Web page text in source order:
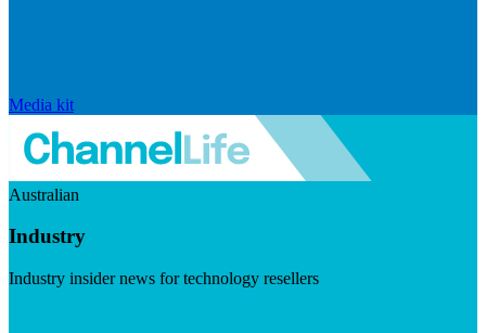
Media kit
Australian
Industry
Industry insider news for technology resellers